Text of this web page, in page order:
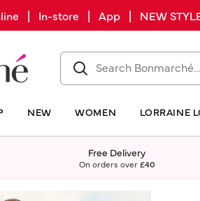
| In-store | App | NEW
NEW WOMEN LORRAINE
Free Delivery
On orders over£40